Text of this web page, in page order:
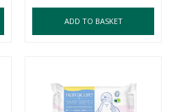
ADD TO BASKET